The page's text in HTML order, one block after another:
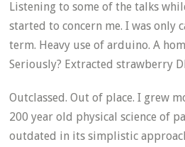
Listening to some of the talks
started to concern me. I was only
term. Heavy use of arduino. A
Seriously? Extracted strawberry
Outclassed. Out of place. I grew
200 year old physical science of
outdated in its simplistic